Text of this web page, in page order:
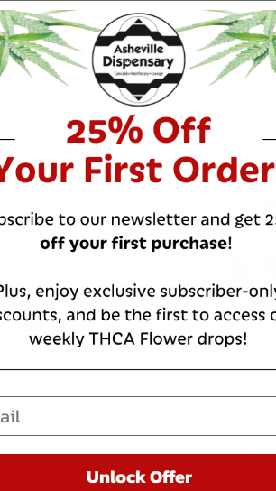
THCA Pre
CHILL
Anchored –
Vape –
Unlock Offer